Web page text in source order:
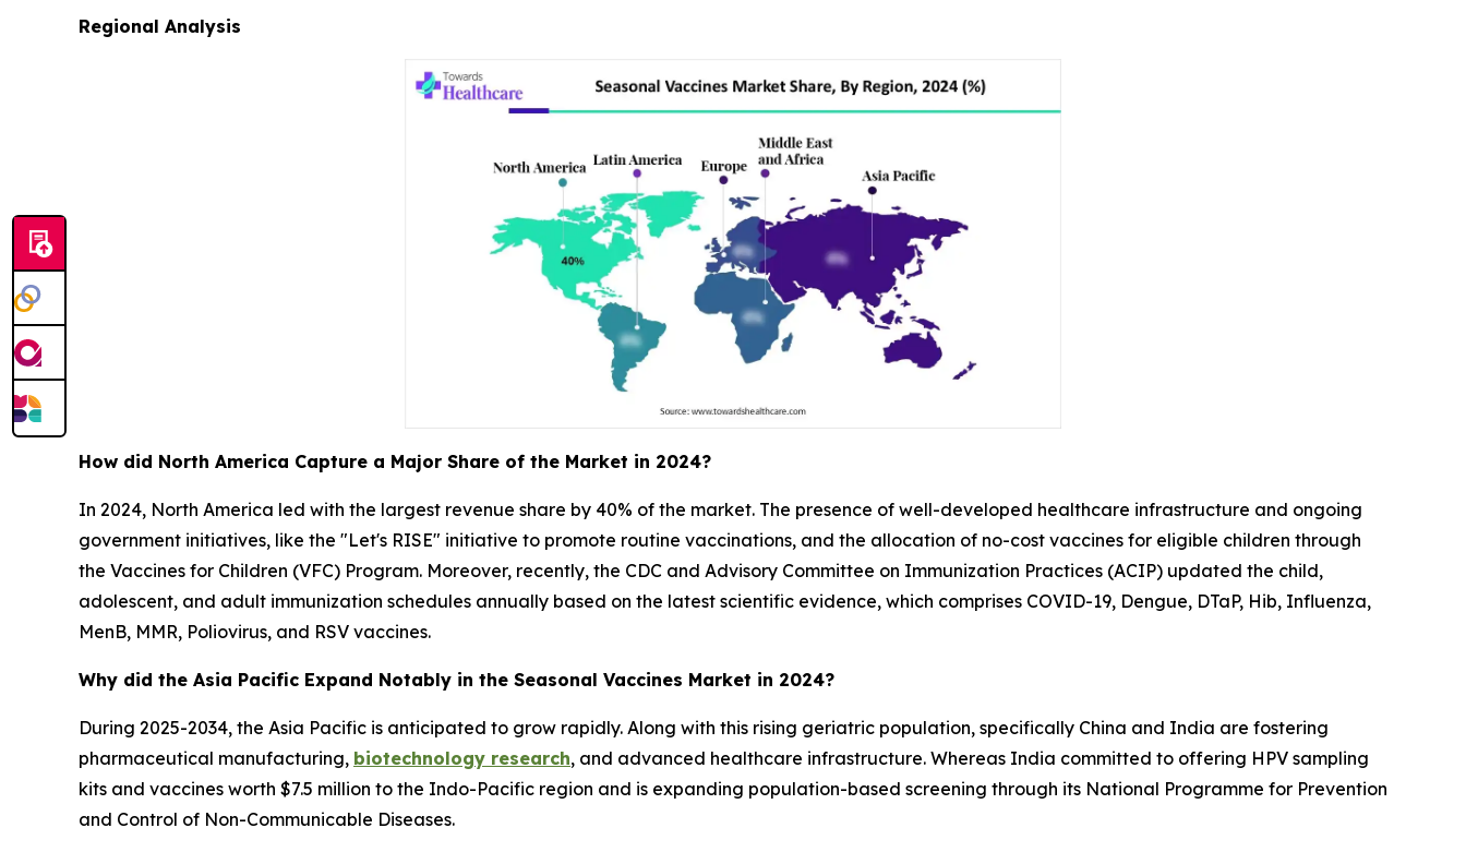
Regional Analysis
How did North America Capture a Major Share of the Market in 2024?
In 2024, North America led with the largest revenue share by 40% of the market. The presence of well-developed healthcare infrastructure and ongoing
government initiatives, like the "Let's RISE" initiative to promote routine vaccinations, and the allocation of no-cost vaccines for eligible children through
the Vaccines for Children (VFC) Program. Moreover, recently, the CDC and Advisory Committee on Immunization Practices (ACIP) updated the child,
adolescent, and adult immunization schedules annually based on the latest scientific evidence, which comprises COVID-19, Dengue, DTaP, Hib, Influenza,
MenB, MMR, Poliovirus, and RSV vaccines.
Why did the Asia Pacific Expand Notably in the Seasonal Vaccines Market in 2024?
During 2025-2034, the Asia Pacific is anticipated to grow rapidly. Along with this rising geriatric population, specifically China and India are fostering
pharmaceutical manufacturing, biotechnology research, and advanced healthcare infrastructure. Whereas India committed to offering HPV sampling
kits and vaccines worth $7.5 million to the Indo-Pacific region and is expanding population-based screening through its National Programme for Prevention
and Control of Non-Communicable Diseases.